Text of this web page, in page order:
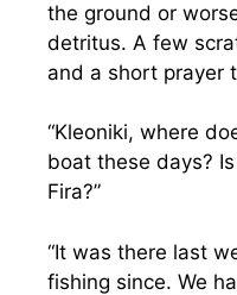
the ground or
detritus. A few
and a short prayer
“Kleoniki, where
boat these days?
Fira?”
“It was there last
fishing since. We